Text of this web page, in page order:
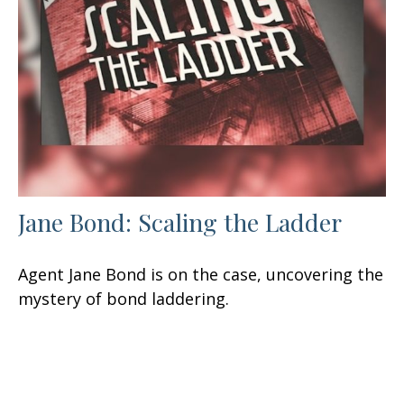
Jane Bond: Scaling the Ladder
Agent Jane Bond is on the case, uncovering the
mystery of bond laddering.